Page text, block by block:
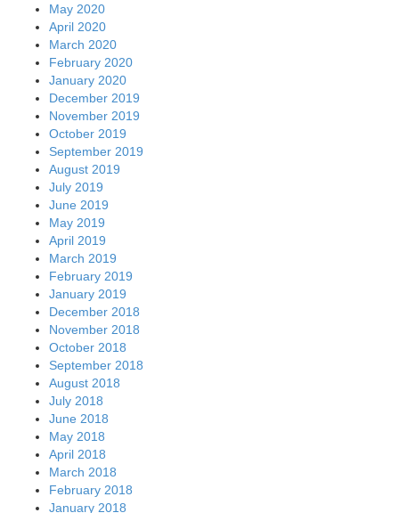
May 2020
April 2020
March 2020
February 2020
January 2020
December 2019
November 2019
October 2019
September 2019
August 2019
July 2019
June 2019
May 2019
April 2019
March 2019
February 2019
January 2019
December 2018
November 2018
October 2018
September 2018
August 2018
July 2018
June 2018
May 2018
April 2018
March 2018
February 2018
January 2018